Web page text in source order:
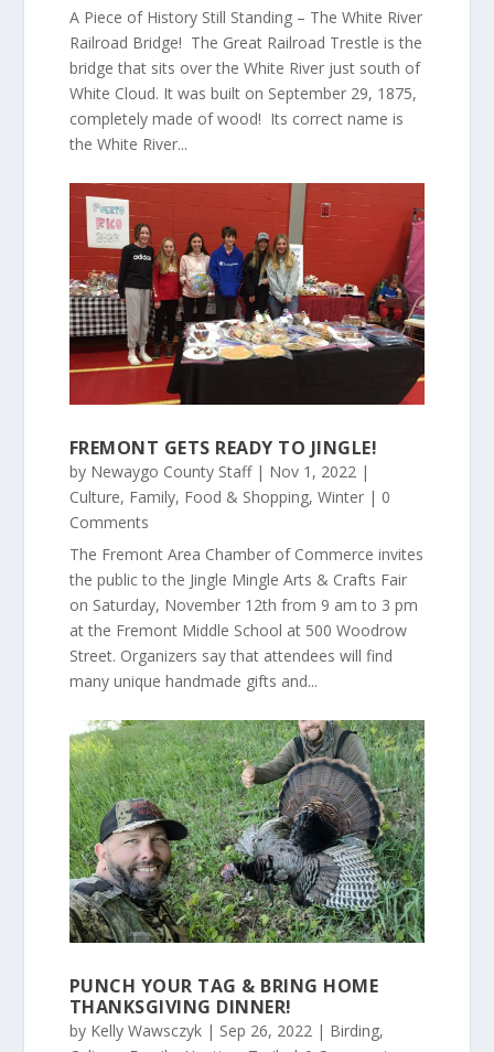
A Piece of History Still Standing – The White River
Railroad Bridge! The Great Railroad Trestle is the
bridge that sits over the White River just south of
White Cloud. It was built on September 29, 1875,
completely made of wood! Its correct name is
the White River...
FREMONT GETS READY TO JINGLE!
by Newaygo County Staff| Nov 1, 2022|
Culture, Family, Food & Shopping, Winter| 0
Comments
The Fremont Area Chamber of Commerce invites
the public to the Jingle Mingle Arts & Crafts Fair
on Saturday, November 12th from 9 am to 3 pm
at the Fremont Middle School at 500 Woodrow
Street. Organizers say that attendees will find
many unique handmade gifts and...
PUNCH YOUR TAG & BRING HOME
THANKSGIVING DINNER!
by Kelly Wawsczyk| Sep 26, 2022 | Birding,